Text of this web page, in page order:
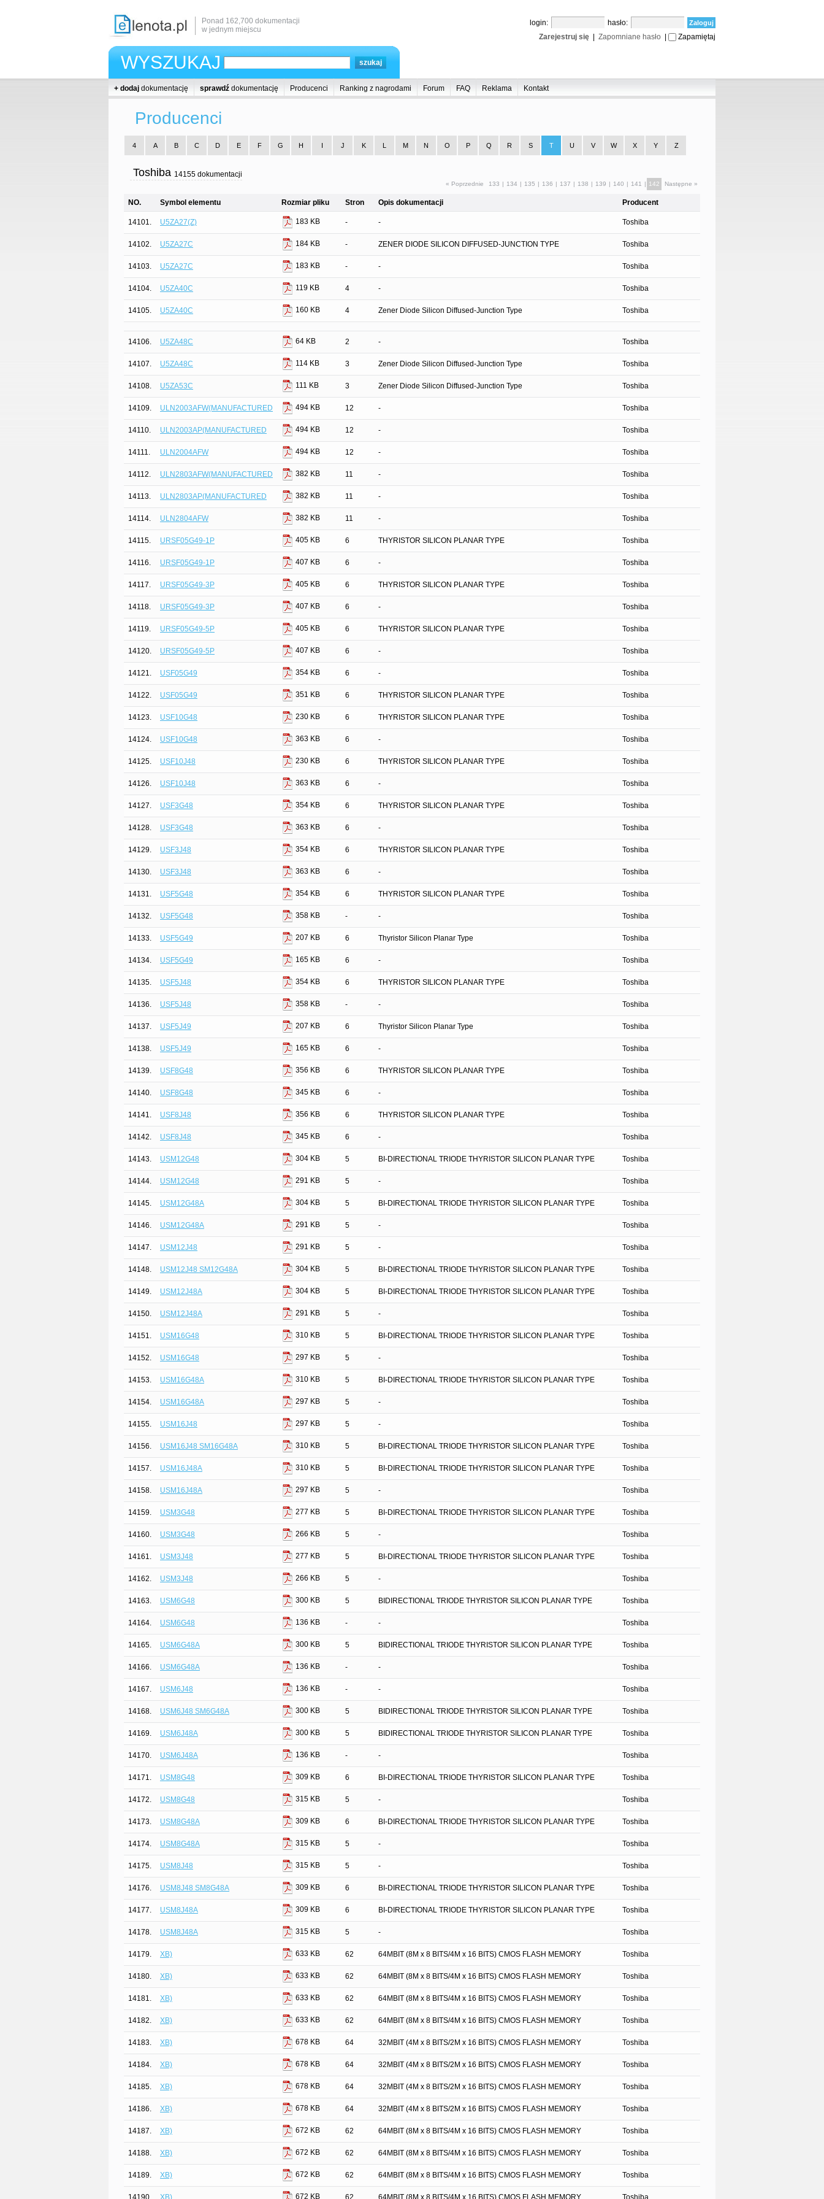
Ponad 162,700 dokumentacji
w jednym miejscu
login:
hasło:
Zarejestruj się
Zapomniane hasło Zapamiętaj
WYSZUKAJ
+ dodaj dokumentację sprawdź dokumentację Producenci Ranking z nagrodami Forum FAQ Reklama Kontakt
Producenci
4 A B C D E F G H I J K L M N O P Q R S T U V W X Y Z
Toshiba 14155 dokumentacji
« Poprzednie 133 | 134 | 135 | 136 | 137 | 138 | 139 | 140 | 141 | 142 Następne »
NO. Symbol elementu Rozmiar pliku Stron Opis dokumentacji Producent
14101. U5ZA27(Z) 183 KB - - Toshiba
14102. U5ZA27C 184 KB - ZENER DIODE SILICON DIFFUSED-JUNCTION TYPE Toshiba
14103. U5ZA27C 183 KB - - Toshiba
14104. U5ZA40C 119 KB 4 - Toshiba
14105. U5ZA40C 160 KB 4 Zener Diode Silicon Diffused-Junction Type Toshiba
14106. U5ZA48C 64 KB 2 - Toshiba
14107. U5ZA48C 114 KB 3 Zener Diode Silicon Diffused-Junction Type Toshiba
14108. U5ZA53C 111 KB 3 Zener Diode Silicon Diffused-Junction Type Toshiba
14109. ULN2003AFW(MANUFACTURED 494 KB 12 - Toshiba
14110. ULN2003AP(MANUFACTURED 494 KB 12 - Toshiba
14111. ULN2004AFW 494 KB 12 - Toshiba
14112. ULN2803AFW(MANUFACTURED 382 KB 11 - Toshiba
14113. ULN2803AP(MANUFACTURED 382 KB 11 - Toshiba
14114. ULN2804AFW 382 KB 11 - Toshiba
14115. URSF05G49-1P 405 KB 6 THYRISTOR SILICON PLANAR TYPE Toshiba
14116. URSF05G49-1P 407 KB 6 - Toshiba
14117. URSF05G49-3P 405 KB 6 THYRISTOR SILICON PLANAR TYPE Toshiba
14118. URSF05G49-3P 407 KB 6 - Toshiba
14119. URSF05G49-5P 405 KB 6 THYRISTOR SILICON PLANAR TYPE Toshiba
14120. URSF05G49-5P 407 KB 6 - Toshiba
14121. USF05G49 354 KB 6 - Toshiba
14122. USF05G49 351 KB 6 THYRISTOR SILICON PLANAR TYPE Toshiba
14123. USF10G48 230 KB 6 THYRISTOR SILICON PLANAR TYPE Toshiba
14124. USF10G48 363 KB 6 - Toshiba
14125. USF10J48 230 KB 6 THYRISTOR SILICON PLANAR TYPE Toshiba
14126. USF10J48 363 KB 6 - Toshiba
14127. USF3G48 354 KB 6 THYRISTOR SILICON PLANAR TYPE Toshiba
14128. USF3G48 363 KB 6 - Toshiba
14129. USF3J48 354 KB 6 THYRISTOR SILICON PLANAR TYPE Toshiba
14130. USF3J48 363 KB 6 - Toshiba
14131. USF5G48 354 KB 6 THYRISTOR SILICON PLANAR TYPE Toshiba
14132. USF5G48 358 KB - - Toshiba
14133. USF5G49 207 KB 6 Thyristor Silicon Planar Type Toshiba
14134. USF5G49 165 KB 6 - Toshiba
14135. USF5J48 354 KB 6 THYRISTOR SILICON PLANAR TYPE Toshiba
14136. USF5J48 358 KB - - Toshiba
14137. USF5J49 207 KB 6 Thyristor Silicon Planar Type Toshiba
14138. USF5J49 165 KB 6 - Toshiba
14139. USF8G48 356 KB 6 THYRISTOR SILICON PLANAR TYPE Toshiba
14140. USF8G48 345 KB 6 - Toshiba
14141. USF8J48 356 KB 6 THYRISTOR SILICON PLANAR TYPE Toshiba
14142. USF8J48 345 KB 6 - Toshiba
14143. USM12G48 304 KB 5 BI-DIRECTIONAL TRIODE THYRISTOR SILICON PLANAR TYPE Toshiba
14144. USM12G48 291 KB 5 - Toshiba
14145. USM12G48A 304 KB 5 BI-DIRECTIONAL TRIODE THYRISTOR SILICON PLANAR TYPE Toshiba
14146. USM12G48A 291 KB 5 - Toshiba
14147. USM12J48 291 KB 5 - Toshiba
14148. USM12J48 SM12G48A 304 KB 5 BI-DIRECTIONAL TRIODE THYRISTOR SILICON PLANAR TYPE Toshiba
14149. USM12J48A 304 KB 5 BI-DIRECTIONAL TRIODE THYRISTOR SILICON PLANAR TYPE Toshiba
14150. USM12J48A 291 KB 5 - Toshiba
14151. USM16G48 310 KB 5 BI-DIRECTIONAL TRIODE THYRISTOR SILICON PLANAR TYPE Toshiba
14152. USM16G48 297 KB 5 - Toshiba
14153. USM16G48A 310 KB 5 BI-DIRECTIONAL TRIODE THYRISTOR SILICON PLANAR TYPE Toshiba
14154. USM16G48A 297 KB 5 - Toshiba
14155. USM16J48 297 KB 5 - Toshiba
14156. USM16J48 SM16G48A 310 KB 5 BI-DIRECTIONAL TRIODE THYRISTOR SILICON PLANAR TYPE Toshiba
14157. USM16J48A 310 KB 5 BI-DIRECTIONAL TRIODE THYRISTOR SILICON PLANAR TYPE Toshiba
14158. USM16J48A 297 KB 5 - Toshiba
14159. USM3G48 277 KB 5 BI-DIRECTIONAL TRIODE THYRISTOR SILICON PLANAR TYPE Toshiba
14160. USM3G48 266 KB 5 - Toshiba
14161. USM3J48 277 KB 5 BI-DIRECTIONAL TRIODE THYRISTOR SILICON PLANAR TYPE Toshiba
14162. USM3J48 266 KB 5 - Toshiba
14163. USM6G48 300 KB 5 BIDIRECTIONAL TRIODE THYRISTOR SILICON PLANAR TYPE Toshiba
14164. USM6G48 136 KB - - Toshiba
14165. USM6G48A 300 KB 5 BIDIRECTIONAL TRIODE THYRISTOR SILICON PLANAR TYPE Toshiba
14166. USM6G48A 136 KB - - Toshiba
14167. USM6J48 136 KB - - Toshiba
14168. USM6J48 SM6G48A 300 KB 5 BIDIRECTIONAL TRIODE THYRISTOR SILICON PLANAR TYPE Toshiba
14169. USM6J48A 300 KB 5 BIDIRECTIONAL TRIODE THYRISTOR SILICON PLANAR TYPE Toshiba
14170. USM6J48A 136 KB - - Toshiba
14171. USM8G48 309 KB 6 BI-DIRECTIONAL TRIODE THYRISTOR SILICON PLANAR TYPE Toshiba
14172. USM8G48 315 KB 5 - Toshiba
14173. USM8G48A 309 KB 6 BI-DIRECTIONAL TRIODE THYRISTOR SILICON PLANAR TYPE Toshiba
14174. USM8G48A 315 KB 5 - Toshiba
14175. USM8J48 315 KB 5 - Toshiba
14176. USM8J48 SM8G48A 309 KB 6 BI-DIRECTIONAL TRIODE THYRISTOR SILICON PLANAR TYPE Toshiba
14177. USM8J48A 309 KB 6 BI-DIRECTIONAL TRIODE THYRISTOR SILICON PLANAR TYPE Toshiba
14178. USM8J48A 315 KB 5 - Toshiba
14179. XB) 633 KB 62 64MBIT (8M x 8 BITS/4M x 16 BITS) CMOS FLASH MEMORY Toshiba
14180. XB) 633 KB 62 64MBIT (8M x 8 BITS/4M x 16 BITS) CMOS FLASH MEMORY Toshiba
14181. XB) 633 KB 62 64MBIT (8M x 8 BITS/4M x 16 BITS) CMOS FLASH MEMORY Toshiba
14182. XB) 633 KB 62 64MBIT (8M x 8 BITS/4M x 16 BITS) CMOS FLASH MEMORY Toshiba
14183. XB) 678 KB 64 32MBIT (4M x 8 BITS/2M x 16 BITS) CMOS FLASH MEMORY Toshiba
14184. XB) 678 KB 64 32MBIT (4M x 8 BITS/2M x 16 BITS) CMOS FLASH MEMORY Toshiba
14185. XB) 678 KB 64 32MBIT (4M x 8 BITS/2M x 16 BITS) CMOS FLASH MEMORY Toshiba
14186. XB) 678 KB 64 32MBIT (4M x 8 BITS/2M x 16 BITS) CMOS FLASH MEMORY Toshiba
14187. XB) 672 KB 62 64MBIT (8M x 8 BITS/4M x 16 BITS) CMOS FLASH MEMORY Toshiba
14188. XB) 672 KB 62 64MBIT (8M x 8 BITS/4M x 16 BITS) CMOS FLASH MEMORY Toshiba
14189. XB) 672 KB 62 64MBIT (8M x 8 BITS/4M x 16 BITS) CMOS FLASH MEMORY Toshiba
14190. XB) 672 KB 62 64MBIT (8M x 8 BITS/4M x 16 BITS) CMOS FLASH MEMORY Toshiba